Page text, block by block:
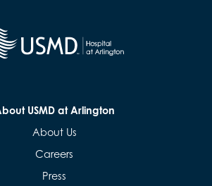
USMD at Arlington
About Us
Careers
Press